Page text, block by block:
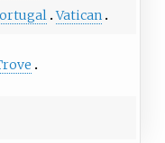
Vatican